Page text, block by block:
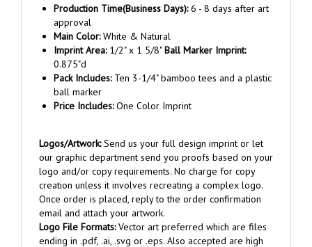
approval
Main Color:
Imprint Area:1/2" x 1 5/8"Ball Marker Imprint:
0.875"d
Pack Includes:
ball marker
Price Includes:
our graphic department send you proofs based on your
logo and/or copy requirements. No charge for copy
creation unless it involves recreating a complex logo.
Once order is placed, reply to the order confirmation
email and attach your artwork.
Logo File Formats:Vector art preferred which are files
ending in .pdf, .ai, .svg or .eps. Also accepted are high
resolution .tif, .jpg, .png